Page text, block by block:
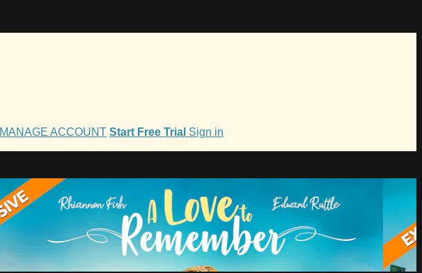
MANAGE ACCOUNT Start Free Trial Sign in